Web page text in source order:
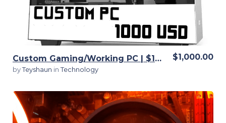
Custom Gaming/Working PC | $1000 | Fully customizable
byTeyshaun in Technology
$1,000.00